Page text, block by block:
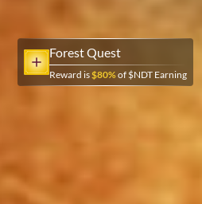
Forest Quest
Reward is $80% of $NDT Earning